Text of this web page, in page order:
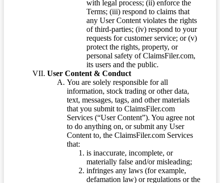
with legal process; (ii) enforce the
Terms; (iii) respond to claims that
any User Content violates the rights
of third-parties; (iv) respond to your
requests for customer service; or (v)
protect the rights, property, or
personal safety of ClaimsFiler.com,
its users and the public.
User Content & Conduct
You are solely responsible for all
information, stock trading or other data,
text, messages, tags, and other materials
that you submit to ClaimsFiler.com
Services (“User Content”). You agree not
to do anything on, or submit any User
Content to, the ClaimsFiler.com Services
that:
is inaccurate, incomplete, or
materially false and/or misleading;
infringes any laws (for example,
defamation law) or regulations or the